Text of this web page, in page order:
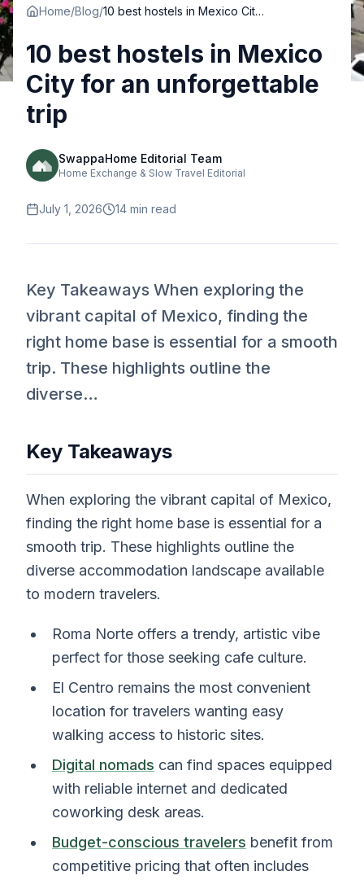
Home/Blog/ 10 best hostels in Mexico City for an unforgettable trip
10 best hostels in Mexico
City for an unforgettable
trip
SwappaHome Editorial Team
Home Exchange & Slow Travel Editorial
July 1, 2026 14 min read
Key Takeaways When exploring the
vibrant capital of Mexico, finding the
right home base is essential for a smooth
trip. These highlights outline the
diverse…
Key Takeaways
When exploring the vibrant capital of Mexico,
finding the right home base is essential for a
smooth trip. These highlights outline the
diverse accommodation landscape available
to modern travelers.
Roma Norte offers a trendy, artistic vibe
perfect for those seeking cafe culture.
El Centro remains the most convenient
location for travelers wanting easy
walking access to historic sites.
Digital nomads can find spaces equipped
with reliable internet and dedicated
coworking desk areas.
Budget-conscious travelers benefit from
competitive pricing that often includes